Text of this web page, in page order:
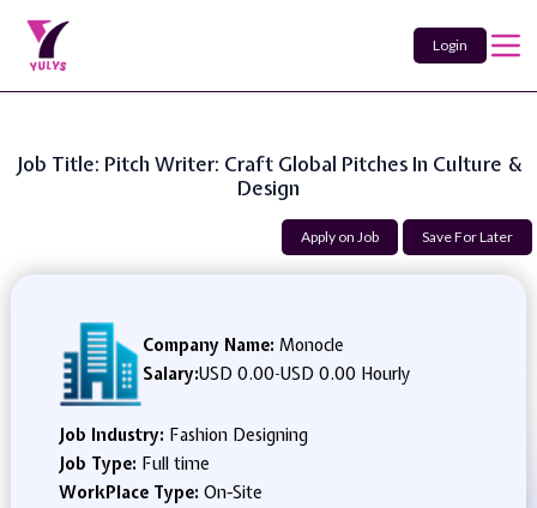
Login
Job Title: Pitch Writer: Craft Global Pitches In Culture &
Design
Apply on Job Save For Later
Company Name: Monocle
Salary:USD 0.00-USD 0.00 Hourly
Job Industry: Fashion Designing
Job Type: Full time
WorkPlace Type: On-Site